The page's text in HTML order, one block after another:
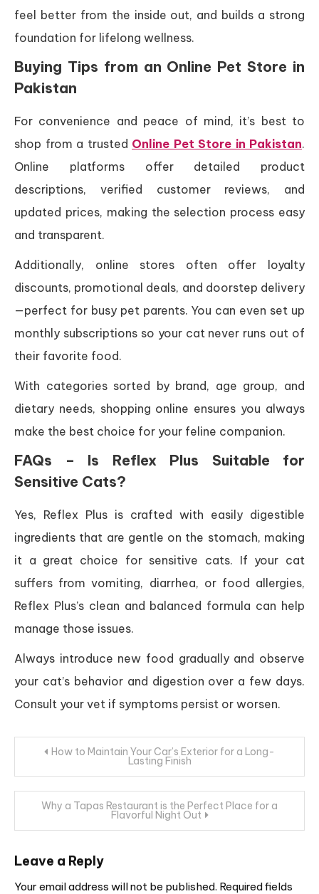
feel better from the inside out, and builds a strong
foundation for lifelong wellness.
Buying Tips from an Online Pet Store in
Pakistan
For convenience and peace of mind, it’s best to
shop from a trusted Online Pet Store in Pakistan.
Online platforms offer detailed product
descriptions, verified customer reviews, and
updated prices, making the selection process easy
and transparent.
Additionally, online stores often offer loyalty
discounts, promotional deals, and doorstep delivery
—perfect for busy pet parents. You can even set up
monthly subscriptions so your cat never runs out of
their favorite food.
With categories sorted by brand, age group, and
dietary needs, shopping online ensures you always
make the best choice for your feline companion.
FAQs – Is Reflex Plus Suitable for
Sensitive Cats?
Yes, Reflex Plus is crafted with easily digestible
ingredients that are gentle on the stomach, making
it a great choice for sensitive cats. If your cat
suffers from vomiting, diarrhea, or food allergies,
Reflex Plus’s clean and balanced formula can help
manage those issues.
Always introduce new food gradually and observe
your cat’s behavior and digestion over a few days.
Consult your vet if symptoms persist or worsen.
Post
navigation
How to Maintain Your Car’s Exterior for a Long-
Lasting Finish
Why a Tapas Restaurant is the Perfect Place for a
Flavorful Night Out
Leave a Reply
Your email address will not be published. Required fields